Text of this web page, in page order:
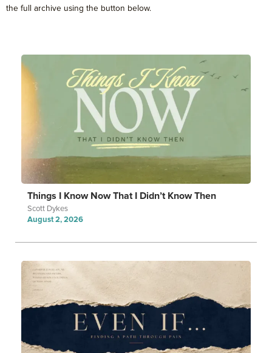
the full archive using the button below.
Things I Know Now That I Didn’t Know Then
Scott Dykes
August 2, 2026